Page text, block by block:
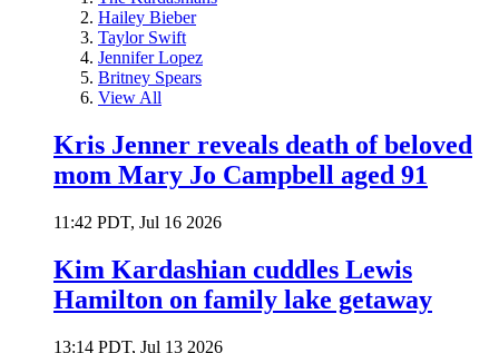
Hailey Bieber
Taylor Swift
Jennifer Lopez
Britney Spears
View All
Kris Jenner reveals death of beloved
mom Mary Jo Campbell aged 91
11:42 PDT, Jul 16 2026
Kim Kardashian cuddles Lewis
Hamilton on family lake getaway
13:14 PDT, Jul 13 2026